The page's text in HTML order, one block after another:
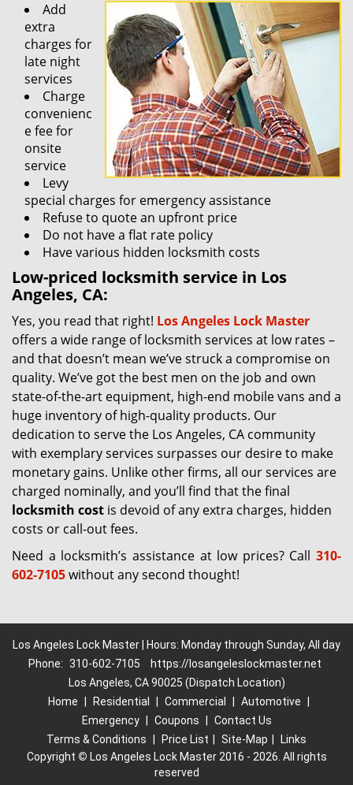
Add
extra
charges for
late night
services
Charge
convenienc
e fee for
onsite
service
Levy
special charges for emergency assistance
Refuse to quote an upfront price
Do not have a flat rate policy
Have various hidden locksmith costs
Low-priced locksmith service in Los
Angeles, CA:
Yes, you read that right! Los Angeles Lock Master
offers a wide range of locksmith services at low rates –
and that doesn’t mean we’ve struck a compromise on
quality. We’ve got the best men on the job and own
state-of-the-art equipment, high-end mobile vans and a
huge inventory of high-quality products. Our
dedication to serve the Los Angeles, CA community
with exemplary services surpasses our desire to make
monetary gains. Unlike other firms, all our services are
charged nominally, and you’ll find that the final
locksmith cost is devoid of any extra charges, hidden
costs or call-out fees.
Need a locksmith’s assistance at low prices? Call 310-
602-7105without any second thought!
Los Angeles Lock Master | Hours: Monday through Sunday, All day
Phone: 310-602-7105
https://losangeleslockmaster.net
Los Angeles, CA 90025 (Dispatch Location)
Home
Residential Commercial Automotive
Emergency
Coupons
Contact Us
Terms & Conditions
Price List Site-Map
Links
Copyright © Los Angeles Lock Master 2016 - 2026. All rights
reserved